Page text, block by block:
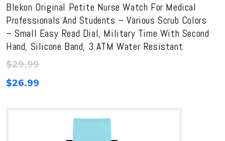
Blekon Original Petite Nurse Watch For Medical
Professionals And Students – Various Scrub Colors
– Small Easy Read Dial, Military Time With Second
Hand, Silicone Band, 3 ATM Water Resistant
$29.99
$26.99